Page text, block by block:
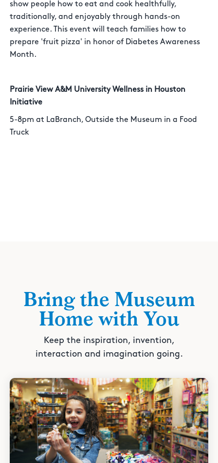
show people how to eat and cook healthfully,
traditionally, and enjoyably through hands-on
experience. This event will teach families how to
prepare 'fruit pizza' in honor of Diabetes Awareness
Month.
Prairie View A&M University Wellness in Houston
Initiative
5-8pm at LaBranch, Outside the Museum in a Food
Truck
Bring the Museum
Home with You
Keep the inspiration, invention,
interaction and imagination going.